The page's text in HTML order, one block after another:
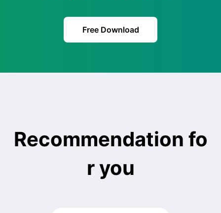
Free Download
Recommendation fo
r you